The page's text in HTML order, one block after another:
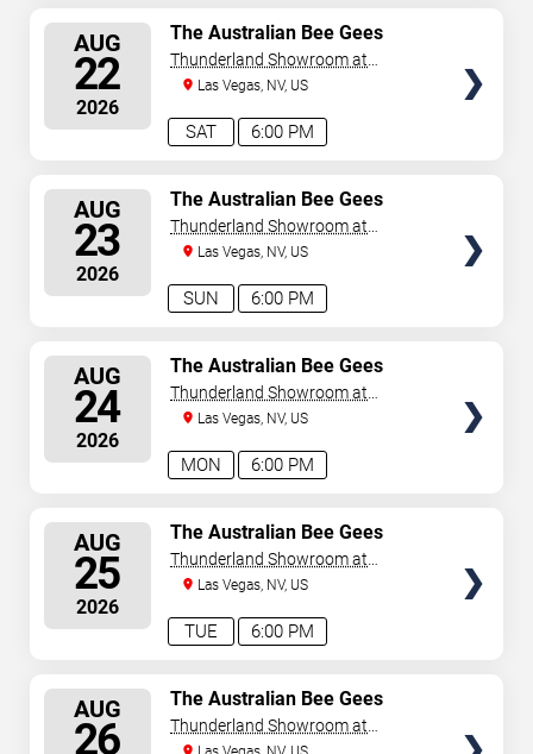
AUG
22
2026
6:00 PM
SAT
The Australian Bee Gees
Thunderland Showroom at
Excalibur Hotel & Casino
Las Vegas, NV, US
AUG
23
2026
6:00 PM
SUN
The Australian Bee Gees
Thunderland Showroom at
Excalibur Hotel & Casino
Las Vegas, NV, US
AUG
24
2026
6:00 PM
MON
The Australian Bee Gees
Thunderland Showroom at
Excalibur Hotel & Casino
Las Vegas, NV, US
AUG
25
2026
6:00 PM
TUE
The Australian Bee Gees
Thunderland Showroom at
Excalibur Hotel & Casino
Las Vegas, NV, US
AUG
26
The Australian Bee Gees
Thunderland Showroom at